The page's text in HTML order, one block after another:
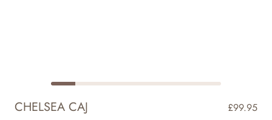
CHELSEA CAJ £99.95